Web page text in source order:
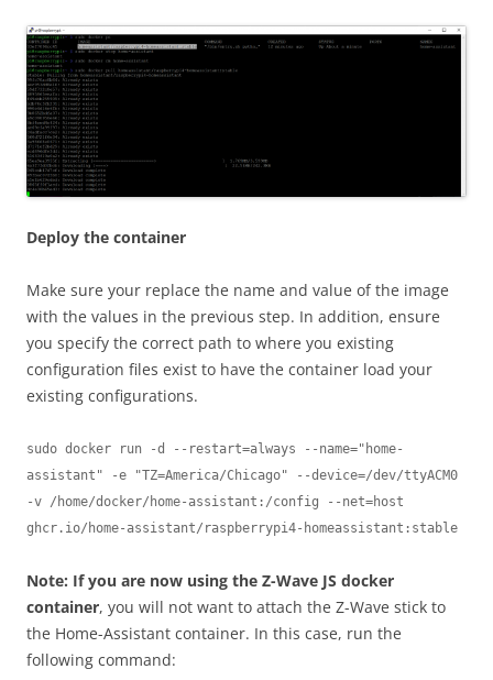
Deploy the container
Make sure your replace the name and value of the image
with the values in the previous step. In addition, ensure
you specify the correct path to where you existing
configuration files exist to have the container load your
existing configurations.
sudo docker run -d --restart=always --name="home-
assistant" -e "TZ=America/Chicago" --device=/dev/ttyACM0
-v /home/docker/home-assistant:/config --net=host
ghcr.io/home-assistant/raspberrypi4-homeassistant:stable
Note: If you are now using the Z-Wave JS docker
container, you will not want to attach the Z-Wave stick to
the Home-Assistant container. In this case, run the
following command: